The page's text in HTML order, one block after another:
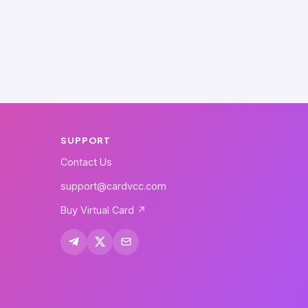
SUPPORT
Contact Us
support@cardvcc.com
Buy Virtual Card ↗